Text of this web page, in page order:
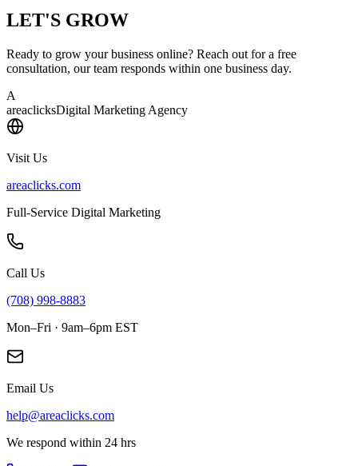
LET'S GROW
Ready to grow your business online? Reach out for a free
consultation, our team responds within one business day.
A
areaclicksDigital Marketing Agency
Visit Us
areaclicks.com
Full-Service Digital Marketing
Call Us
(708) 998-8883
Mon–Fri · 9am–6pm EST
Email Us
help@areaclicks.com
We respond within 24 hrs